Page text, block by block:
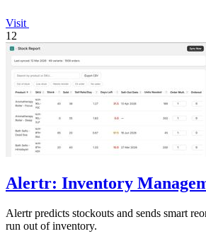
Visit
12
Alertr: Inventory
Alertr predicts stockouts and sends smart
run out of inventory.